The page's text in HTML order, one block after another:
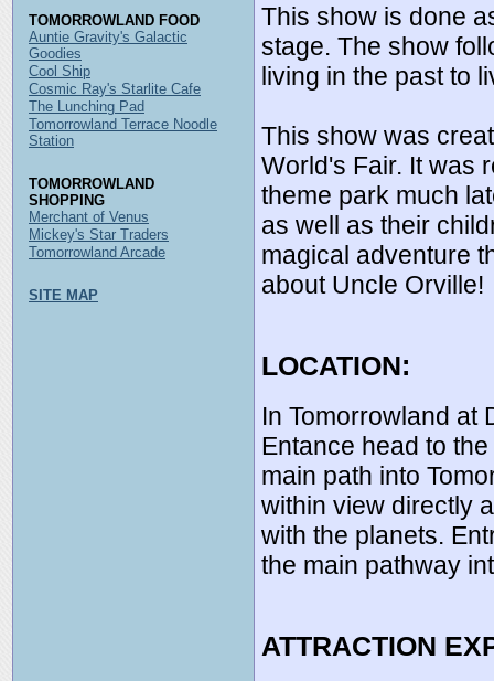
This show is done
stage. The show
living in the past to
This show was
World's Fair. It was
theme park much
as well as their
magical adventure
about Uncle Orville!
LOCATION:
In Tomorrowland at
Entance head to
main path into
within view directly
with the planets.
the main pathway
ATTRACTION
TOMORROWLAND FOOD
Auntie Gravity's Galactic
Goodies
Cool Ship
Cosmic Ray's Starlite Cafe
The Lunching Pad
Tomorrowland Terrace Noodle
Station
TOMORROWLAND
SHOPPING
Merchant of Venus
Mickey's Star Traders
Tomorrowland Arcade
SITE MAP